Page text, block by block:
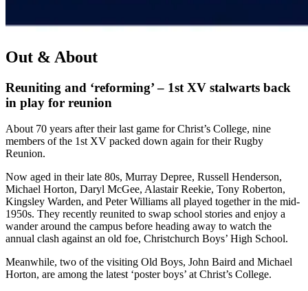
Out & About
Reuniting and ‘reforming’ – 1st XV stalwarts back
in play for reunion
About 70 years after their last game for Christ’s College, nine
members of the 1st XV packed down again for their Rugby
Reunion.
Now aged in their late 80s, Murray Depree, Russell Henderson,
Michael Horton, Daryl McGee, Alastair Reekie, Tony Roberton,
Kingsley Warden, and Peter Williams all played together in the mid-
1950s. They recently reunited to swap school stories and enjoy a
wander around the campus before heading away to watch the
annual clash against an old foe, Christchurch Boys’ High School.
Meanwhile, two of the visiting Old Boys, John Baird and Michael
Horton, are among the latest ‘poster boys’ at Christ’s College.